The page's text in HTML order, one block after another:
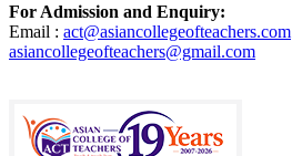
For Admission and Enquiry:
Email : act@asiancollegeofteachers.com
asiancollegeofteachers@gmail.com